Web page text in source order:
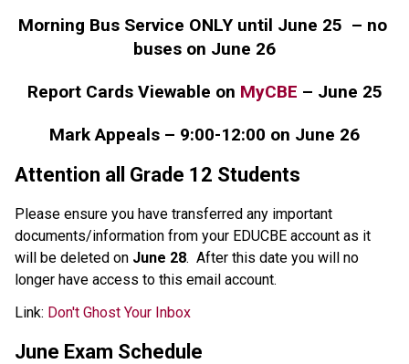
Morning Bus Service ONLY until June 25  – no
buses on June 26
Report Cards Viewable on MyCBE – June 25
Mark Appeals – 9:00-12:00 on June 26
Attention all Grade 12 Students
Please ensure you have transferred any important
documents/information from your EDUCBE account as it
will be deleted on June 28.  After this date you will no
longer have access to this email account.
Link: Don't Ghost Your Inbox
June Exam Schedule